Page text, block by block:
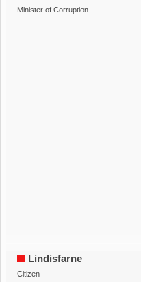
Minister of Corruption
Lindisfarne
Citizen